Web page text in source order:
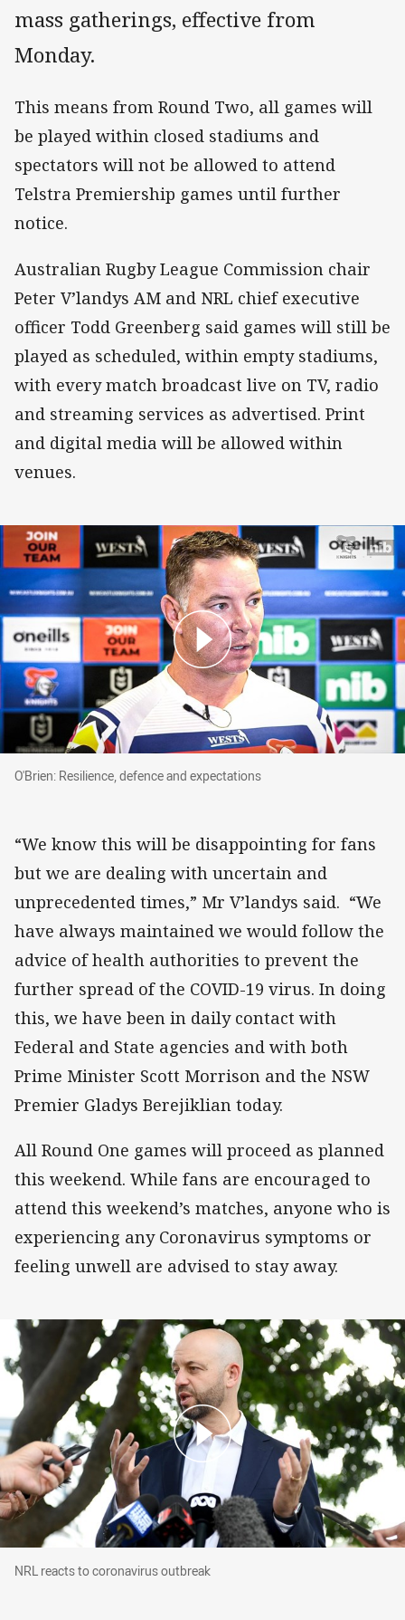
mass gatherings, effective from
Monday.
This means from Round Two, all games will
be played within closed stadiums and
spectators will not be allowed to attend
Telstra Premiership games until further
notice.
Australian Rugby League Commission chair
Peter V’landys AM and NRL chief executive
officer Todd Greenberg said games will still be
played as scheduled, within empty stadiums,
with every match broadcast live on TV, radio
and streaming services as advertised. Print
and digital media will be allowed within
venues.
O'Brien: Resilience, defence and expectations
O'Brien: Resilience, defence and expectations
“We know this will be disappointing for fans
but we are dealing with uncertain and
unprecedented times,” Mr V’landys said. “We
have always maintained we would follow the
advice of health authorities to prevent the
further spread of the COVID-19 virus. In doing
this, we have been in daily contact with
Federal and State agencies and with both
Prime Minister Scott Morrison and the NSW
Premier Gladys Berejiklian today.
All Round One games will proceed as planned
this weekend. While fans are encouraged to
attend this weekend’s matches, anyone who is
experiencing any Coronavirus symptoms or
feeling unwell are advised to stay away.
NRL reacts to coronavirus outbreak
NRL reacts to coronavirus outbreak